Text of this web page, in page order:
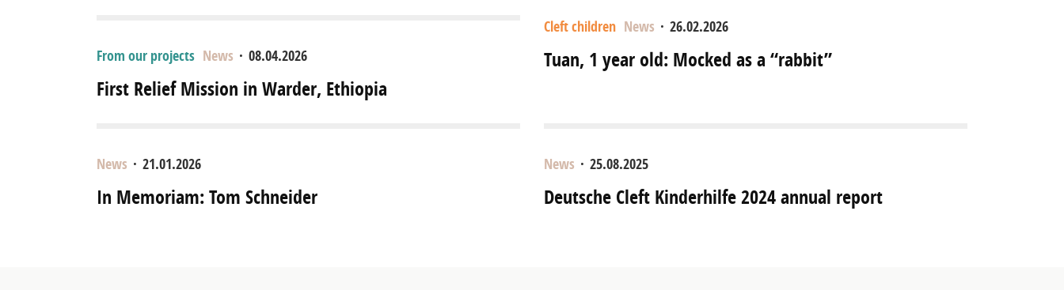
From our projects News · 08.04.2026
First Relief Mission in Warder, Ethiopia
Cleft children News · 26.02.2026
Tuan, 1 year old: Mocked as a “rabbit”
News · 21.01.2026
In Memoriam: Tom Schneider
News · 25.08.2025
Deutsche Cleft Kinderhilfe 2024 annual report